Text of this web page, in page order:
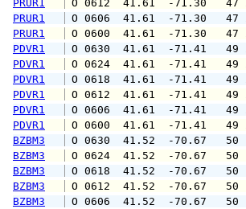
PRUR1
O 0612  41.61  -
PRUR1
O 0606  41.61  -
PRUR1
O 0600  41.61  -
PDVR1
O 0630  41.61  -
PDVR1
O 0624  41.61  -
PDVR1
O 0618  41.61  -
PDVR1
O 0612  41.61  -
PDVR1
O 0606  41.61  -
PDVR1
O 0600  41.61  -
BZBM3
O 0630  41.52  -
BZBM3
O 0624  41.52  -
BZBM3
O 0618  41.52  -
BZBM3
O 0612  41.52  -
BZBM3
O 0606  41.52  -